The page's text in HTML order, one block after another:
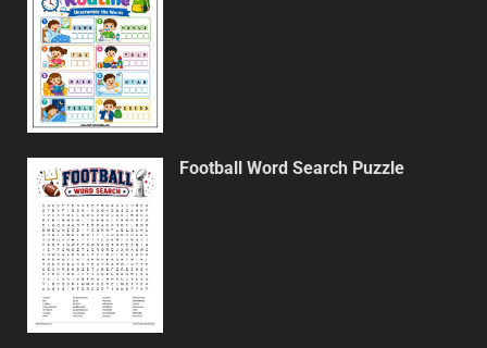
Football Word Search Puzzle